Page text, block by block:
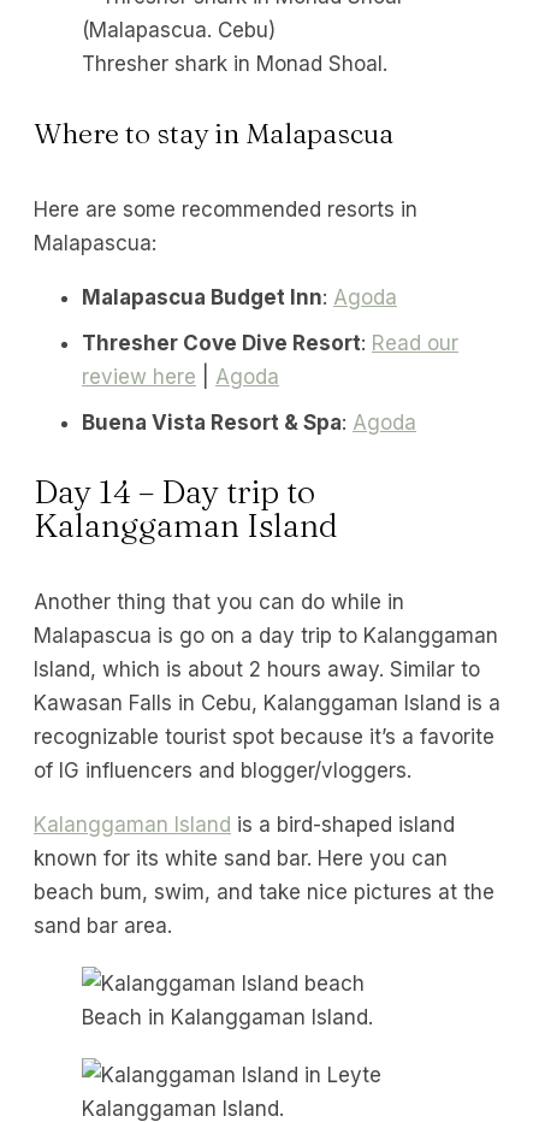
Thresher shark in Monad Shoal.
Where to stay in Malapascua
Here are some recommended resorts in
Malapascua:
Malapascua Budget Inn: Agoda
Thresher Cove Dive Resort: Read our
review here
Agoda
Buena Vista Resort & Spa: Agoda
Day 14 – Day trip to
Kalanggaman Island
Another thing that you can do while in
Malapascua is go on a day trip to Kalanggaman
Island, which is about 2 hours away. Similar to
Kawasan Falls in Cebu, Kalanggaman Island is a
recognizable tourist spot because it’s a favorite
of IG influencers and blogger/vloggers.
Kalanggaman Island is a bird-shaped island
known for its white sand bar. Here you can
beach bum, swim, and take nice pictures at the
sand bar area.
Beach in Kalanggaman Island.
Kalanggaman Island.